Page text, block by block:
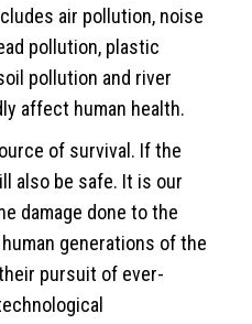
air pollution, noise
pollution, plastic
pollution and river
affect human health.
of survival. If the
also be safe. It is our
damage done to the
generations of the
pursuit of ever-